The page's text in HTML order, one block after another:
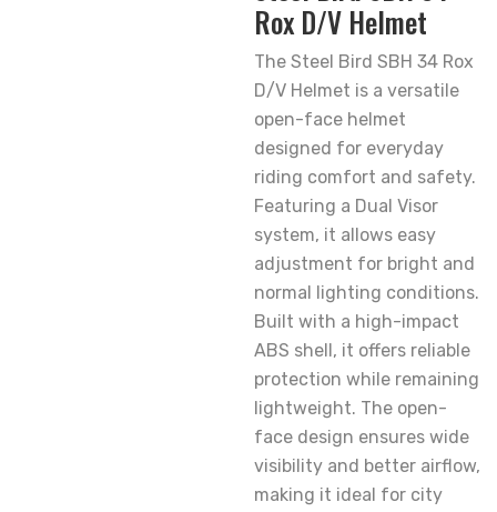
Rox D/V Helmet
The Steel Bird SBH 34 Rox
D/V Helmet is a versatile
open-face helmet
designed for everyday
riding comfort and safety.
Featuring a Dual Visor
system, it allows easy
adjustment for bright and
normal lighting conditions.
Built with a high-impact
ABS shell, it offers reliable
protection while remaining
lightweight. The open-
face design ensures wide
visibility and better airflow,
making it ideal for city